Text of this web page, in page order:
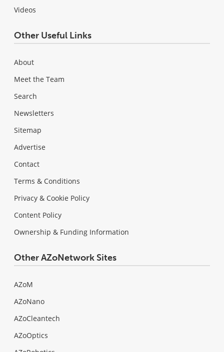
Videos
Other Useful Links
About
Meet the Team
Search
Newsletters
Sitemap
Advertise
Contact
Terms & Conditions
Privacy & Cookie Policy
Content Policy
Ownership & Funding Information
Other AZoNetwork Sites
AZoM
AZoNano
AZoCleantech
AZoOptics